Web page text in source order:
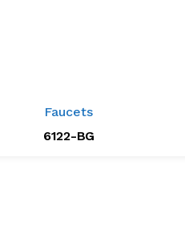
Faucets
6122-BG